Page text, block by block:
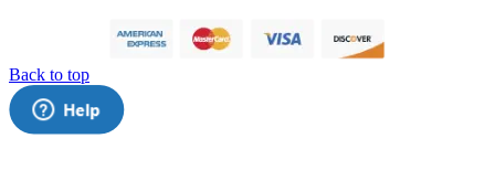
Back to top